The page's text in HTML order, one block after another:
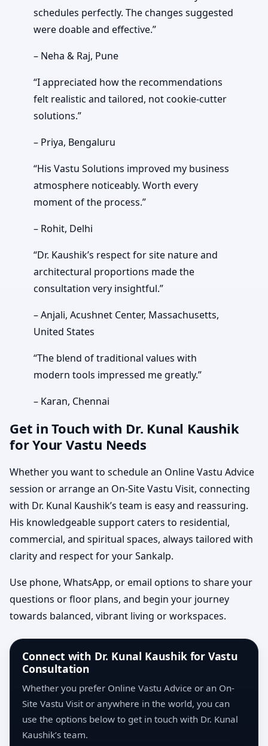
schedules perfectly. The changes suggested
were doable and effective.”
– Neha & Raj, Pune
“I appreciated how the recommendations
felt realistic and tailored, not cookie-cutter
solutions.”
– Priya, Bengaluru
“His Vastu Solutions improved my business
atmosphere noticeably. Worth every
moment of the process.”
– Rohit, Delhi
“Dr. Kaushik’s respect for site nature and
architectural proportions made the
consultation very insightful.”
– Anjali, Acushnet Center, Massachusetts,
United States
“The blend of traditional values with
modern tools impressed me greatly.”
– Karan, Chennai
Get in Touch with Dr. Kunal Kaushik
for Your Vastu Needs
Whether you want to schedule an Online Vastu Advice
session or arrange an On-Site Vastu Visit, connecting
with Dr. Kunal Kaushik’s team is easy and reassuring.
His knowledgeable support caters to residential,
commercial, and spiritual spaces, always tailored with
clarity and respect for your Sankalp.
Use phone, WhatsApp, or email options to share your
questions or floor plans, and begin your journey
towards balanced, vibrant living or workspaces.
Connect with Dr. Kunal Kaushik for Vastu
Consultation
Whether you prefer Online Vastu Advice or an On-
Site Vastu Visit or anywhere in the world, you can
use the options below to get in touch with Dr. Kunal
Kaushik’s team.